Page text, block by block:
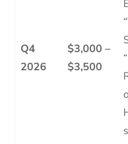
Q4
2026
$3,000 –
$3,500